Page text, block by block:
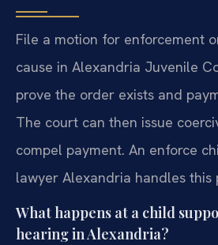
File a motion for enforcement
cause in Alexandria Juvenile
prove the order exists and
The court can then issue
compel payment. An enforce
lawyer Alexandria handles this
What happens at a child
hearing in Alexandria?